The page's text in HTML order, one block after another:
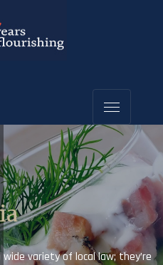
wide variety of local law; they’re